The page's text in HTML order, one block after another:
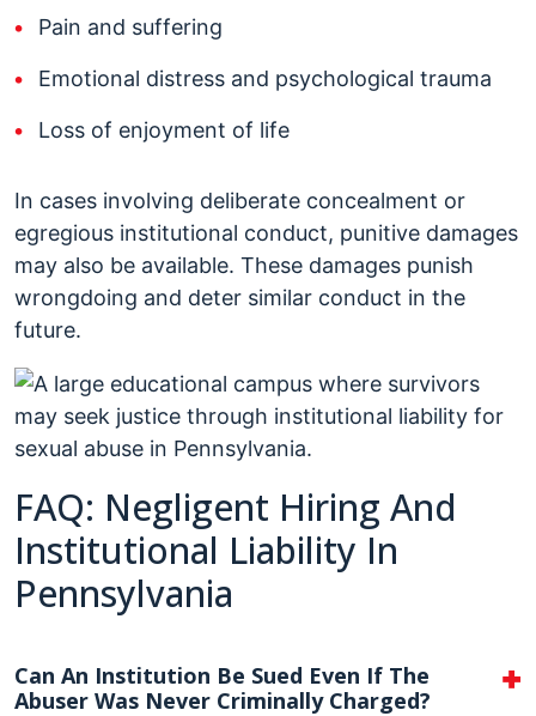
Pain and suffering
Emotional distress and psychological trauma
Loss of enjoyment of life
In cases involving deliberate concealment or
egregious institutional conduct, punitive damages
may also be available. These damages punish
wrongdoing and deter similar conduct in the
future.
FAQ: Negligent Hiring And
Institutional Liability In
Pennsylvania
Can An Institution Be Sued Even If The
Abuser Was Never Criminally Charged?